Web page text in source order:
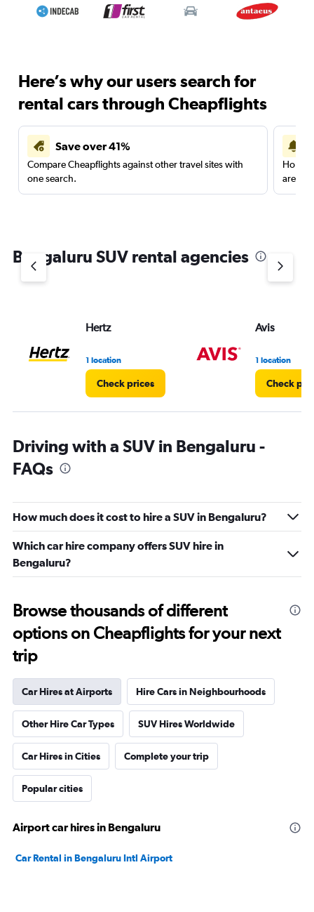
Here’s why our users search for
rental cars through Cheapflights
Save over 41%
Compare Cheapflights against other travel sites with
one search.
are
Bengaluru SUV rental agencies
Hertz
1 location
Check prices
Avis
1 location
Check
Driving with a SUV in Bengaluru -
FAQs
How much does it cost to hire a SUV in Bengaluru?
Which car hire company offers SUV hire in
Bengaluru?
Browse thousands of different
options on Cheapflights for your next
trip
Car Hires at Airports Hire Cars in Neighbourhoods
Other Hire Car Types SUV Hires Worldwide
Car Hires in Cities Complete your trip
Popular cities
Airport car hires in Bengaluru
Car Rental in Bengaluru Intl Airport